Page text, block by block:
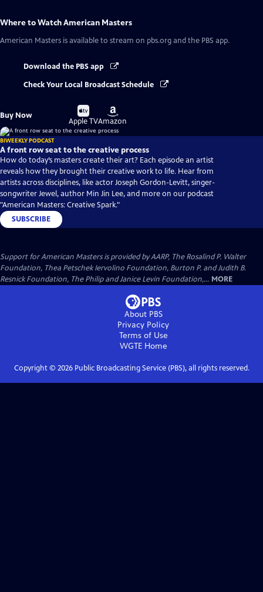
Where to WatchAmerican Masters
American Masters is available to stream on pbs.org and the PBS app.
Download the PBS app
Check Your Local Broadcast Schedule
Buy Now
Buy
on
Apple TV
Buy
on
Amazon
BIWEEKLY PODCAST
A front row seat to the creative process
How do today’s masters create their art? Each episode an artist
reveals how they brought their creative work to life. Hear from
artists across disciplines, like actor Joseph Gordon-Levitt, singer-
songwriter Jewel, author Min Jin Lee, and more on our podcast
"American Masters: Creative Spark."
SUBSCRIBE
Support for American Masters is provided by AARP, The Rosalind P. Walter
Foundation, Thea Petschek Iervolino Foundation, Burton P. and Judith B.
Resnick Foundation, The Philip and Janice Levin Foundation,... MORE
About PBS
Privacy Policy
Terms of Use
WGTEHome
Copyright © 2026Public Broadcasting Service (PBS), all rights reserved.